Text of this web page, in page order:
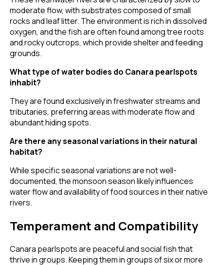
moderate flow, with substrates composed of small
rocks and leaf litter. The environment is rich in dissolved
oxygen, and the fish are often found among tree roots
and rocky outcrops, which provide shelter and feeding
grounds.
What type of water bodies do Canara pearlspots
inhabit?
They are found exclusively in freshwater streams and
tributaries, preferring areas with moderate flow and
abundant hiding spots.
Are there any seasonal variations in their natural
habitat?
While specific seasonal variations are not well-
documented, the monsoon season likely influences
water flow and availability of food sources in their native
rivers.
Temperament and Compatibility
Canara pearlspots are peaceful and social fish that
thrive in groups. Keeping them in groups of six or more